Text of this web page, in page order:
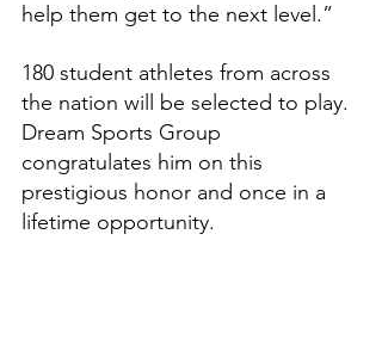
help them get to the next level.”
180 student athletes from across
the nation will be selected to play.
Dream Sports Group
congratulates him on this
prestigious honor and once in a
lifetime opportunity.